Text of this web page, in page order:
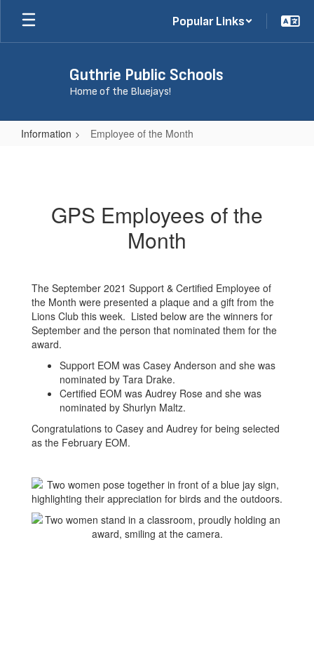
Skip
main
Popular Links
Guthrie Public Schools
Home of the Bluejays!
Information Employee of the Month
MonthGPS Employees of the
Month
The September 2021 Support & Certified Employee of
the Month were presented a plaque and a gift from the
Lions Club this week. Listed below are the winners for
September and the person that nominated them for the
award.
Support EOM was Casey Anderson and she was
nominated by Tara Drake.
Certified EOM was Audrey Rose and she was
nominated by Shurlyn Maltz.
Congratulations to Casey and Audrey for being selected
as the February EOM.